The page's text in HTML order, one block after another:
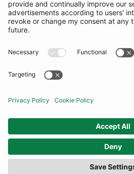
SUBSCRIBE
United Kingdom